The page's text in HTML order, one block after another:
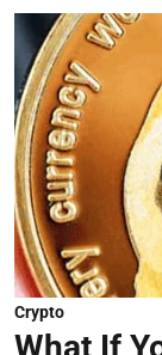
Crypto